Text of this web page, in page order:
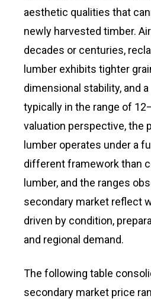
aesthetic qualities that
newly harvested timber.
decades or centuries,
lumber exhibits tighter
dimensional stability, and
typically in the range of
valuation perspective, the
lumber operates under a
different framework than
lumber, and the ranges
secondary market reflect
driven by condition,
and regional demand.
The following table
secondary market price